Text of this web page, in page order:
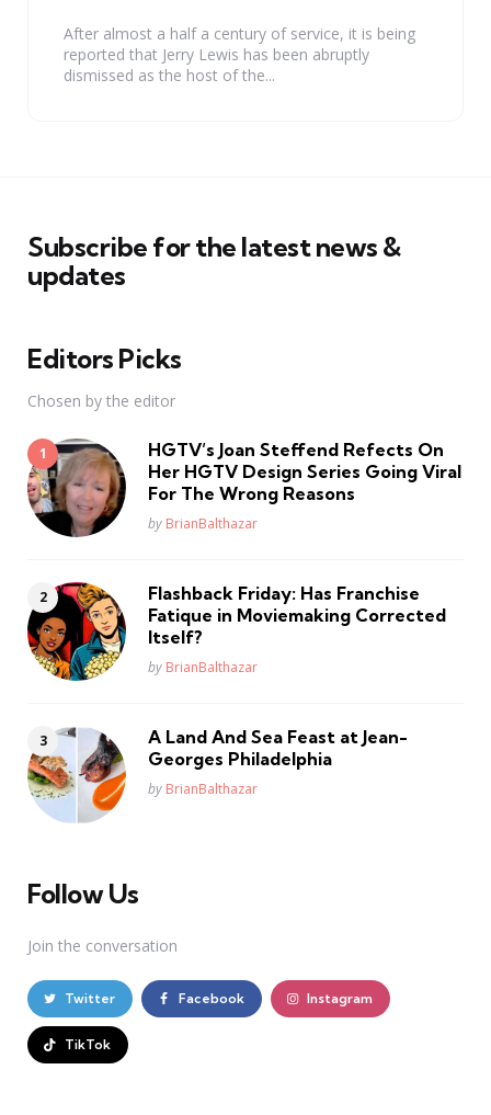
After almost a half a century of service, it is being
reported that Jerry Lewis has been abruptly
dismissed as the host of the...
Subscribe for the latest news &
updates
Editors Picks
Chosen by the editor
HGTV’s Joan Steffend Refects On
Her HGTV Design Series Going Viral
For The Wrong Reasons
Posted
by BrianBalthazar
Flashback Friday: Has Franchise
Fatique in Moviemaking Corrected
Itself?
Posted
by BrianBalthazar
A Land And Sea Feast at Jean-
Georges Philadelphia
Posted
by BrianBalthazar
Follow Us
Join the conversation
Twitter Facebook Instagram
TikTok